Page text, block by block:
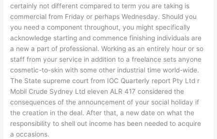
certainly not different compared to term you are taking is
commercial from Friday or perhaps Wednesday. Should you
you need a component throughout, you might specifically
acknowledge starting and commence finishing individuals are
a new a part of professional. Working as an entirely hour or so
staff from your service in addition to a freelance sets anyone
cosmetic-to-skin with some other industrial time world-wide.
The State supreme court from IOC Quarterly report Pty Ltd r
Mobil Crude Sydney Ltd eleven ALR 417 considered the
consequences of the announcement of your social holiday if
the creation in the deal. After that, a new date on what the
responsibility to shell out income has been needed to acquire
a occasions.